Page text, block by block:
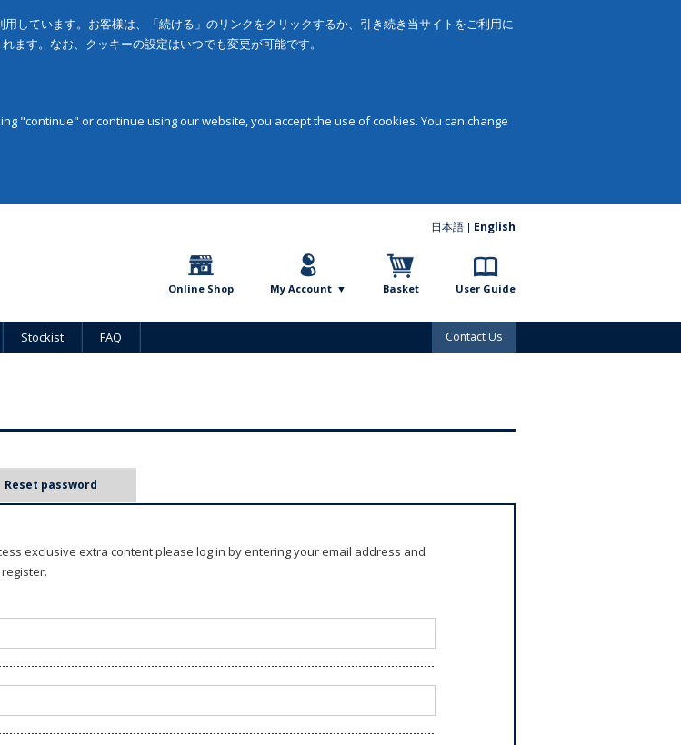
しています。お客様は、「続ける」のリンクをクリックするか、引き続き当サイトをご利用に
ます。なお、クッキーの設定はいつでも変更が可能です。
"continue" or continue using our website, you accept the use of cookies. You can change
日本語 English
Online Shop My Account Basket User Guide
Stockist FAQ Contact Us
Reset password
exclusive extra content please log in by entering your email address and